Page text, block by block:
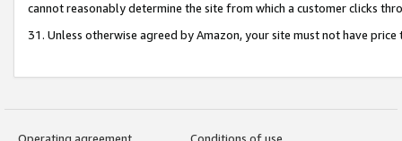
cannot reasonably determine the site from which a customer clicks
31. Unless otherwise agreed by Amazon, your site must not have